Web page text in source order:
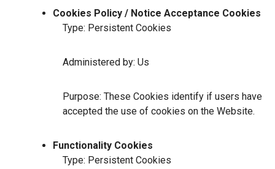
Cookies Policy / Notice Acceptance Cookies
Type: Persistent Cookies
Administered by: Us
Purpose: These Cookies identify if users have
accepted the use of cookies on the Website.
Functionality Cookies
Type: Persistent Cookies